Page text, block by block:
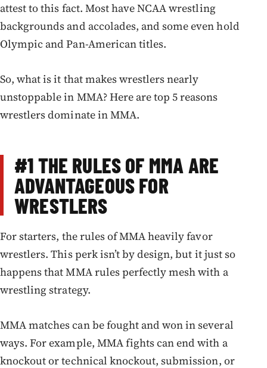
attest to this fact. Most have NCAA wrestling
backgrounds and accolades, and some even hold
Olympic and Pan-American titles.
So, what is it that makes wrestlers nearly
unstoppable in MMA? Here are top 5 reasons
wrestlers dominate in MMA.
#1THE RULES OF MMA ARE
ADVANTAGEOUS FOR
WRESTLERS
For starters, the rules of MMA heavily favor
wrestlers. This perk isn’t by design, but it just so
happens that MMA rules perfectly mesh with a
wrestling strategy.
MMA matches can be fought and won in several
ways. For example, MMA fights can end with a
knockout or technical knockout, submission, or